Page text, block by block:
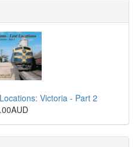
Victoria - Part 2